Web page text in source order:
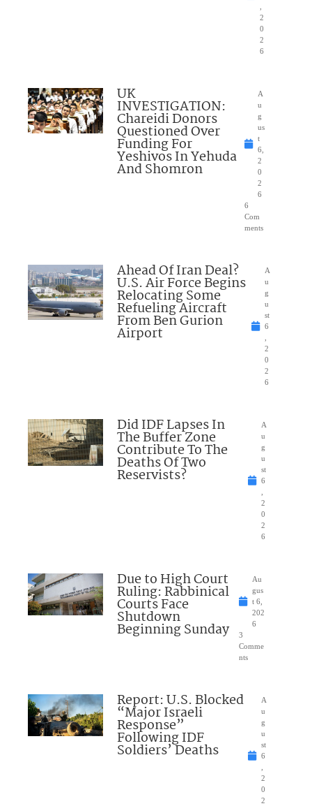
2
0
2
6
UK
INVESTIGATION:
Chareidi Donors
Questioned Over
Funding For
Yeshivos In Yehuda
And Shomron
A
u
g
us
t
6,
2
0
2
6
6
Com
ments
Ahead Of Iran Deal?
U.S. Air Force Begins
Relocating Some
Refueling Aircraft
From Ben Gurion
Airport
A
u
g
u
st
6
2
0
2
6
Did IDF Lapses In
The Buffer Zone
Contribute To The
Deaths Of Two
Reservists?
A
u
g
u
st
6
2
0
2
6
Due to High Court
Ruling: Rabbinical
Courts Face
Shutdown
Beginning Sunday
Au
gus
t 6,
202
6
3
Comme
nts
Report: U.S. Blocked
“Major Israeli
Response”
Following IDF
Soldiers’ Deaths
A
u
g
u
st
6
2
0
2